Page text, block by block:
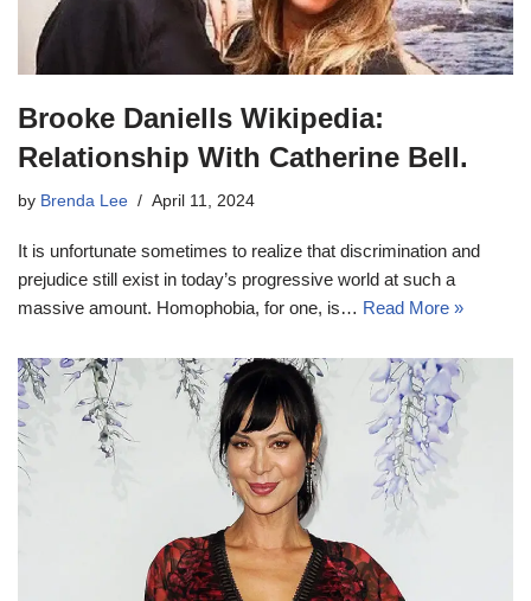
Brooke Daniells Wikipedia:
Relationship With Catherine Bell.
by Brenda Lee April 11, 2024
It is unfortunate sometimes to realize that discrimination and
prejudice still exist in today’s progressive world at such a
massive amount. Homophobia, for one, is… Read More »